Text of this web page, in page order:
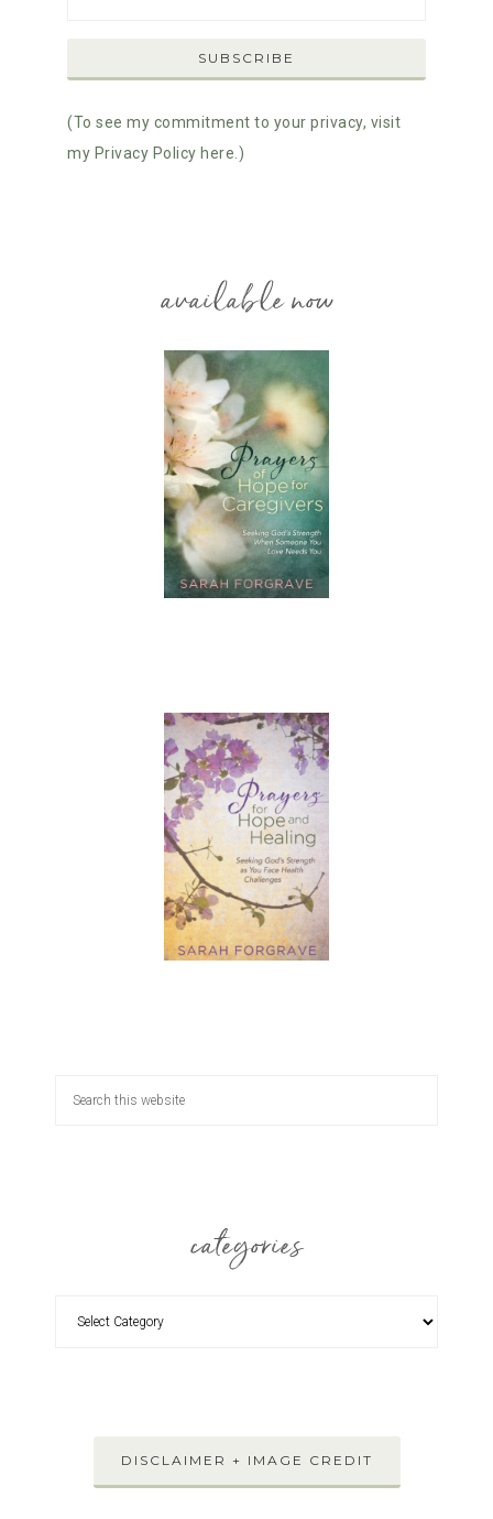
(To see my commitment to your privacy, visit
my Privacy Policy here.)
available now
categories
DISCLAIMER + IMAGE CREDIT